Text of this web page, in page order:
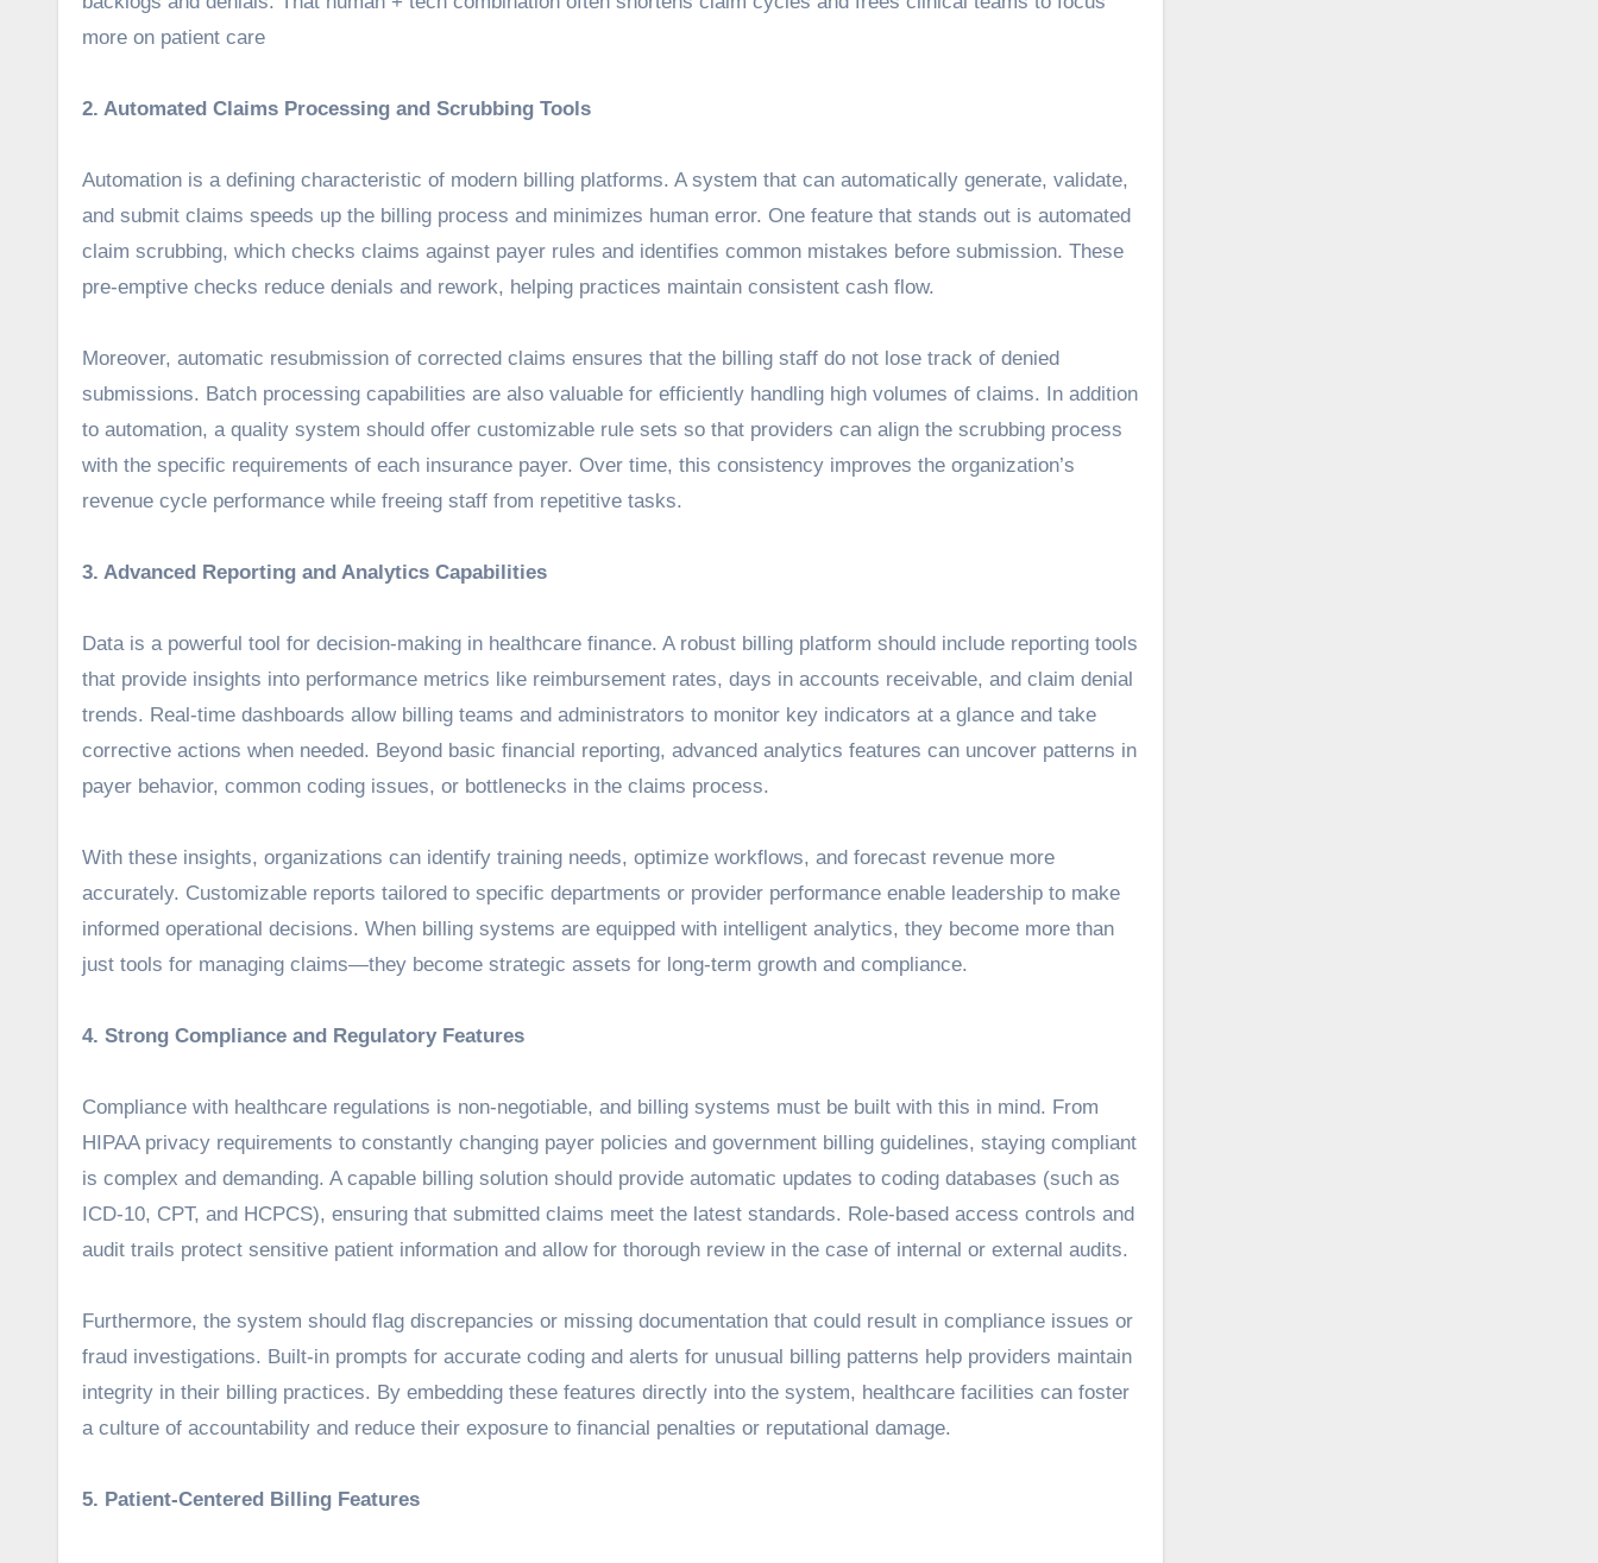
more on patient care
2. Automated Claims Processing and Scrubbing Tools
Automation is a defining characteristic of modern billing platforms. A system that can automatically generate, validate,
and submit claims speeds up the billing process and minimizes human error. One feature that stands out is automated
claim scrubbing, which checks claims against payer rules and identifies common mistakes before submission. These
pre-emptive checks reduce denials and rework, helping practices maintain consistent cash flow.
Moreover, automatic resubmission of corrected claims ensures that the billing staff do not lose track of denied
submissions. Batch processing capabilities are also valuable for efficiently handling high volumes of claims. In addition
to automation, a quality system should offer customizable rule sets so that providers can align the scrubbing process
with the specific requirements of each insurance payer. Over time, this consistency improves the organization’s
revenue cycle performance while freeing staff from repetitive tasks.
3. Advanced Reporting and Analytics Capabilities
Data is a powerful tool for decision-making in healthcare finance. A robust billing platform should include reporting tools
that provide insights into performance metrics like reimbursement rates, days in accounts receivable, and claim denial
trends. Real-time dashboards allow billing teams and administrators to monitor key indicators at a glance and take
corrective actions when needed. Beyond basic financial reporting, advanced analytics features can uncover patterns in
payer behavior, common coding issues, or bottlenecks in the claims process.
With these insights, organizations can identify training needs, optimize workflows, and forecast revenue more
accurately. Customizable reports tailored to specific departments or provider performance enable leadership to make
informed operational decisions. When billing systems are equipped with intelligent analytics, they become more than
just tools for managing claims—they become strategic assets for long-term growth and compliance.
4. Strong Compliance and Regulatory Features
Compliance with healthcare regulations is non-negotiable, and billing systems must be built with this in mind. From
HIPAA privacy requirements to constantly changing payer policies and government billing guidelines, staying compliant
is complex and demanding. A capable billing solution should provide automatic updates to coding databases (such as
ICD-10, CPT, and HCPCS), ensuring that submitted claims meet the latest standards. Role-based access controls and
audit trails protect sensitive patient information and allow for thorough review in the case of internal or external audits.
Furthermore, the system should flag discrepancies or missing documentation that could result in compliance issues or
fraud investigations. Built-in prompts for accurate coding and alerts for unusual billing patterns help providers maintain
integrity in their billing practices. By embedding these features directly into the system, healthcare facilities can foster
a culture of accountability and reduce their exposure to financial penalties or reputational damage.
5. Patient-Centered Billing Features